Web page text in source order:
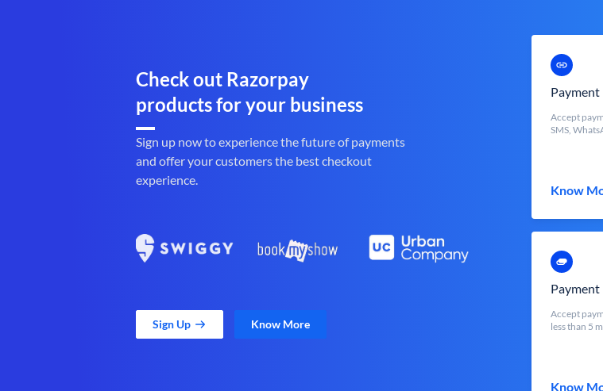
Check out Razorpay
products for your business
Sign up now to experience the future of payments
and offer your customers the best checkout
experience.
Sign Up Know More
Payment
Accept
SMS,
Know
Accept
less than 5
Know